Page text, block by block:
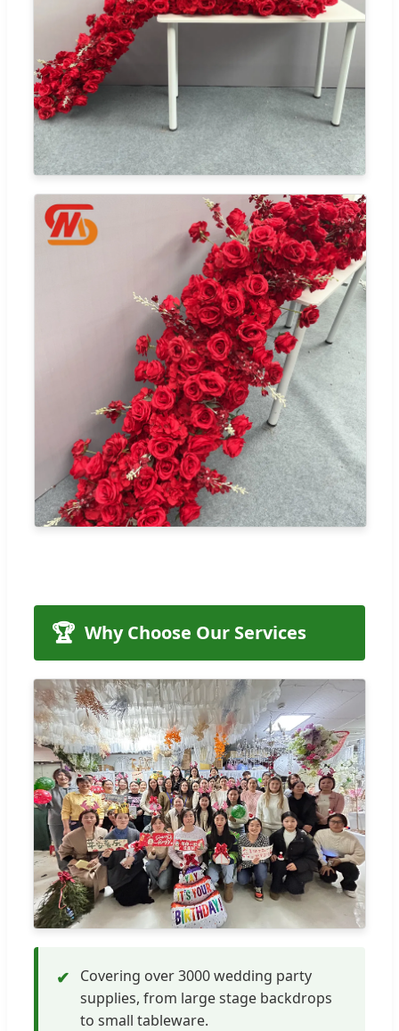
🏆 Why Choose Our Services
✔
Covering over 3000 wedding party
supplies, from large stage backdrops
to small tableware.